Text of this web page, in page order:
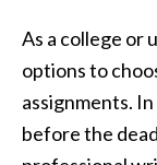
As a college or
options to
assignments.
before the